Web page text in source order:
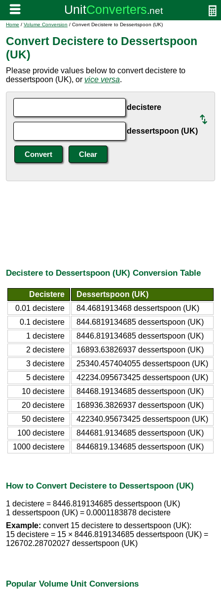
Home / Volume Conversion / Convert Decistere to Dessertspoon (UK)
Convert Decistere to Dessertspoon
(UK)
Please provide values below to convert decistere to
dessertspoon (UK), or vice versa.
decistere
dessertspoon (UK)
Decistere to Dessertspoon (UK) Conversion Table
Decistere
Dessertspoon (UK)
0.01 decistere
84.4681913468 dessertspoon (UK)
0.1 decistere
844.6819134685 dessertspoon (UK)
1 decistere
8446.819134685 dessertspoon (UK)
2 decistere
16893.63826937 dessertspoon (UK)
3 decistere
25340.457404055 dessertspoon (UK)
5 decistere
42234.095673425 dessertspoon (UK)
10 decistere
84468.19134685 dessertspoon (UK)
20 decistere
168936.3826937 dessertspoon (UK)
50 decistere
422340.95673425 dessertspoon (UK)
100 decistere
844681.9134685 dessertspoon (UK)
1000 decistere
8446819.134685 dessertspoon (UK)
How to Convert Decistere to Dessertspoon (UK)
1 decistere = 8446.819134685 dessertspoon (UK)
1 dessertspoon (UK) = 0.0001183878 decistere
Example: convert 15 decistere to dessertspoon (UK):
15 decistere = 15 × 8446.819134685 dessertspoon (UK) =
126702.28702027 dessertspoon (UK)
Popular Volume Unit Conversions